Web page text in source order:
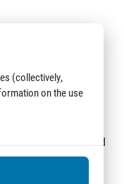
Anežka
best in
women in
point of
recorded by a girl
of Kenya clocked
(collectively,
on the use